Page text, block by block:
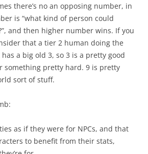
there’s no an opposing number, in
is “what kind of person could
and then higher number wins. If you
that a tier 2 human doing the
a big old 3, so 3 is a pretty good
something pretty hard. 9 is pretty
sort of stuff.
as if they were for NPCs, and that
to benefit from their stats,